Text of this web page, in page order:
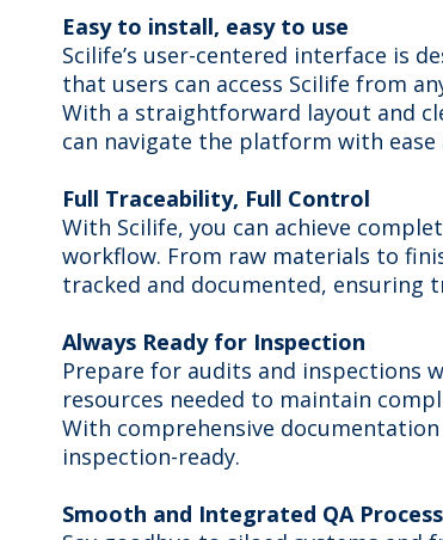
Easy to install, easy to use
Scilife’s user-centered interface is
that users can access Scilife from
With a straightforward layout and
can navigate the platform with ease
Full Traceability, Full Control
With Scilife, you can achieve
workflow. From raw materials to
tracked and documented, ensuring
Always Ready for Inspection
Prepare for audits and inspections
resources needed to maintain
With comprehensive
inspection-ready.
Smooth and Integrated QA